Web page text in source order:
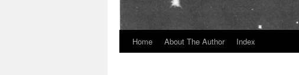
Home About The Author Index